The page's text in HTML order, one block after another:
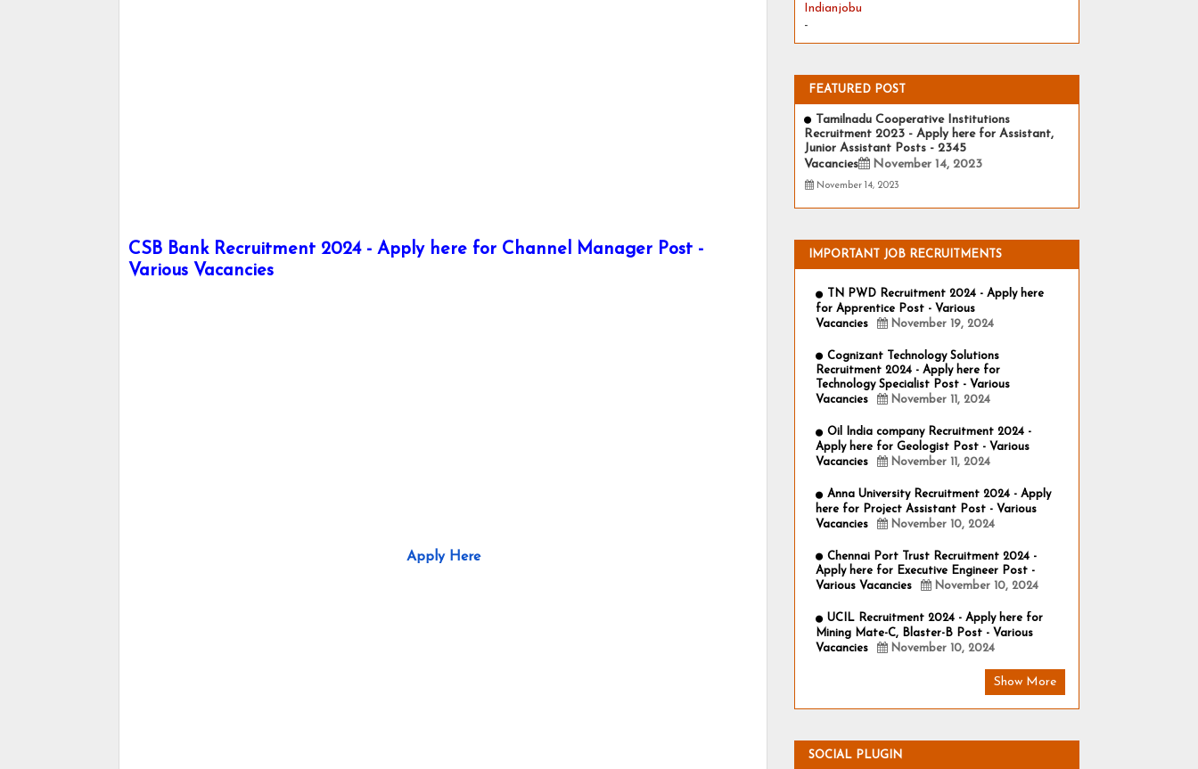
CSB Bank Recruitment 2024 - Apply here for Channel Manager Post -
Various Vacancies
Apply Here
Indianjobu
-
FEATURED POST
Tamilnadu Cooperative Institutions
Recruitment 2023 - Apply here for Assistant,
Junior Assistant Posts - 2345
Vacancies
November 14, 2023
November 14, 2023
IMPORTANT JOB RECRUITMENTS
TN PWD Recruitment 2024 - Apply here
for Apprentice Post - Various
Vacancies
November 19, 2024
Cognizant Technology Solutions
Recruitment 2024 - Apply here for
Technology Specialist Post - Various
Vacancies
November 11, 2024
Oil India company Recruitment 2024 -
Apply here for Geologist Post - Various
Vacancies
November 11, 2024
Anna University Recruitment 2024 - Apply
here for Project Assistant Post - Various
Vacancies
November 10, 2024
Chennai Port Trust Recruitment 2024 -
Apply here for Executive Engineer Post -
Various Vacancies
November 10, 2024
UCIL Recruitment 2024 - Apply here for
Mining Mate-C, Blaster-B Post - Various
Vacancies
November 10, 2024
Show More
SOCIAL PLUGIN